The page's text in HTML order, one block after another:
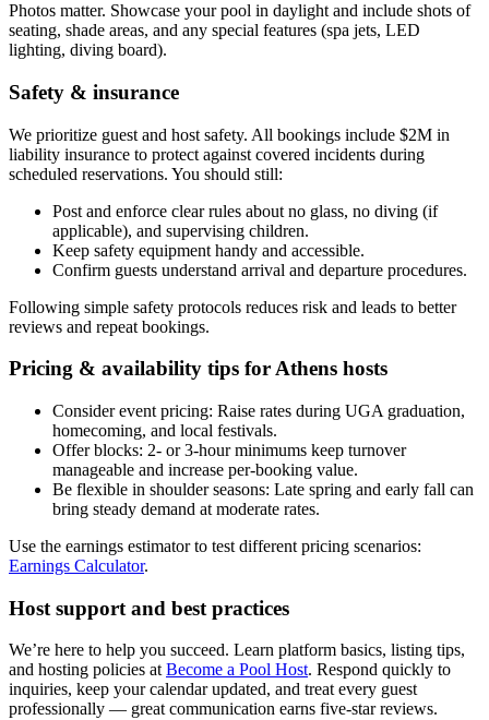
Photos matter. Showcase your pool in daylight and include shots of
seating, shade areas, and any special features (spa jets, LED
lighting, diving board).
Safety & insurance
We prioritize guest and host safety. All bookings include $2M in
liability insurance to protect against covered incidents during
scheduled reservations. You should still:
Post and enforce clear rules about no glass, no diving (if
applicable), and supervising children.
Keep safety equipment handy and accessible.
Confirm guests understand arrival and departure procedures.
Following simple safety protocols reduces risk and leads to better
reviews and repeat bookings.
Pricing & availability tips for Athens hosts
Consider event pricing: Raise rates during UGA graduation,
homecoming, and local festivals.
Offer blocks: 2- or 3-hour minimums keep turnover
manageable and increase per-booking value.
Be flexible in shoulder seasons: Late spring and early fall can
bring steady demand at moderate rates.
Use the earnings estimator to test different pricing scenarios:
Earnings Calculator.
Host support and best practices
We’re here to help you succeed. Learn platform basics, listing tips,
and hosting policies atBecome a Pool Host. Respond quickly to
inquiries, keep your calendar updated, and treat every guest
professionally — great communication earns five-star reviews.